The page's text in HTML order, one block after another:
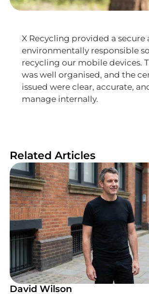
X Recycling provided a secure
environmentally responsible
recycling our mobile devices.
was well organised, and the
issued were clear, accurate,
manage internally.
Related Articles
David Wilson